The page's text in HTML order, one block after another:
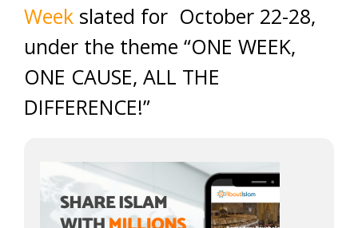
Week slated for October 22-28,
under the theme “ONE WEEK,
ONE CAUSE, ALL THE
DIFFERENCE!”